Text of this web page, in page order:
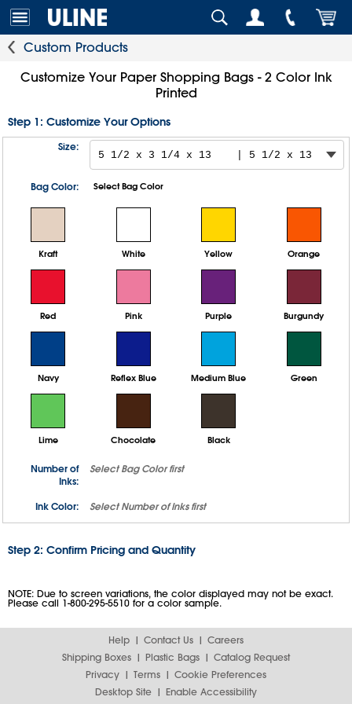
Custom Products
Customize Your Paper Shopping Bags - 2 Color Ink
Printed
Step 1: Customize Your Options
Size:
Bag Color: Select Bag Color
Kraft White Yellow Orange
Red Pink Purple Burgundy
Navy Reflex Blue Medium Blue Green
Lime Chocolate Black
Number of
Inks:
SelectBag Color first
Ink Color: SelectNumber of Inks first
Step 2: Confirm Pricing and Quantity
NOTE: Due to screen variations, the color displayed may not be exact.
Please call 1-800-295-5510 for a color sample.
Help Contact Us
Careers
Shipping Boxes
Plastic Bags
Catalog Request
Privacy
Terms
Cookie Preferences
Desktop Site
Enable Accessibility